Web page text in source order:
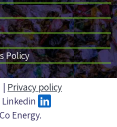
Policy
| Privacy policy
Energy.